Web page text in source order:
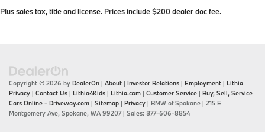
Plus sales tax, title and license. Prices include $200 dealer doc fee.
Copyright © 2026 by DealerOn | About | Investor Relations | Employment | Lithia
Privacy | Contact Us | Lithia4Kids | Lithia.com | Customer Service | Buy, Sell, Service
Cars Online - Driveway.com | Sitemap | Privacy | BMW of Spokane | 215 E
Montgomery Ave, Spokane, WA99207| Sales: 877-606-8854